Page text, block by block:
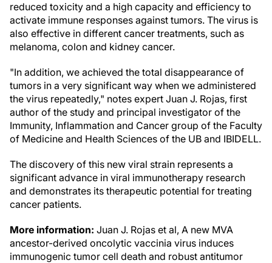
reduced toxicity and a high capacity and efficiency to
activate immune responses against tumors. The virus is
also effective in different cancer treatments, such as
melanoma, colon and kidney cancer.
"In addition, we achieved the total disappearance of
tumors in a very significant way when we administered
the virus repeatedly," notes expert Juan J. Rojas, first
author of the study and principal investigator of the
Immunity, Inflammation and Cancer group of the Faculty
of Medicine and Health Sciences of the UB and IBIDELL.
The discovery of this new viral strain represents a
significant advance in viral immunotherapy research
and demonstrates its therapeutic potential for treating
cancer patients.
More information: Juan J. Rojas et al, A new MVA
ancestor-derived oncolytic vaccinia virus induces
immunogenic tumor cell death and robust antitumor